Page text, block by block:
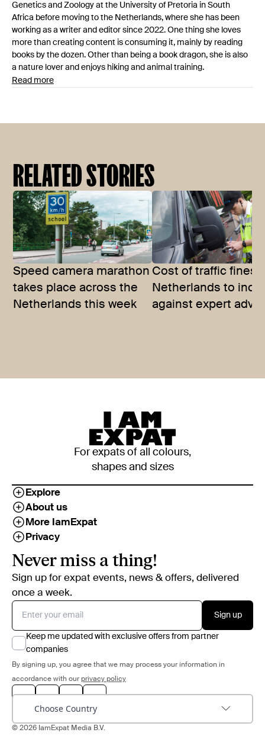
Genetics and Zoology at the University of Pretoria in South
Africa before moving to the Netherlands, where she has been
working as a writer and editor since 2022. One thing she loves
more than creating content is consuming it, mainly by reading
books by the dozen. Other than being a book dragon, she is also
a nature lover and enjoys hiking and animal training.
Read more
RELATED STORIES
Speed camera marathon
takes place across the
Netherlands this week
Cost of traffic fines
Netherlands to
against expert
For expats of all colours,
shapes and sizes
Explore
About us
More IamExpat
Privacy
Never miss a thing!
Sign up for expat events, news & offers, delivered
once a week.
Sign up
Keep me updated with exclusive offers from partner
companies
By signing up, you agree that we may process your information in
accordance with our privacy policy
Choose Country
© 2026 IamExpat Media B.V.